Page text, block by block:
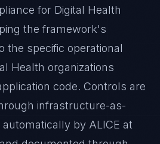
for Digital Health
the framework's
the specific operational
Health organizations
code. Controls are
infrastructure-as-
by ALICE at